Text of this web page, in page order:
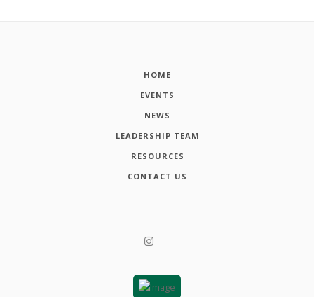
HOME
EVENTS
NEWS
LEADERSHIP TEAM
RESOURCES
CONTACT US